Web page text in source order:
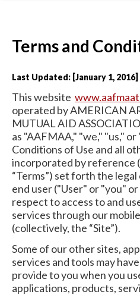
Terms and
Last Updated: [January 1, 2016]
This website
operated by AMERICAN
MUTUAL AID
as "AAFMAA," "we," "us,"
Conditions of Use and all
incorporated by reference
“Terms”) set forth the
end user ("User" or "you"
respect to access to and
services through our
(collectively, the “Site”).
Some of our other sites,
services and tools may
provide to you when you
applications, products,